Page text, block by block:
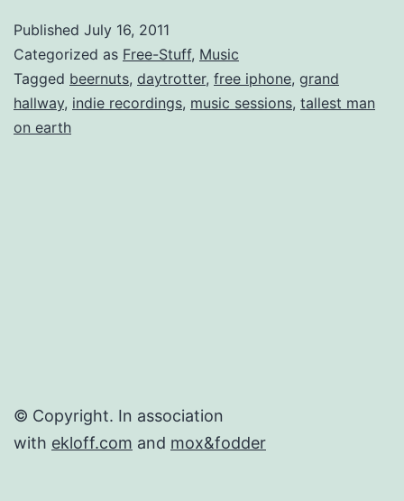
Indie
Published July 16, 2011
Categorized as Free-Stuff, Music
Tagged beernuts, daytrotter, free iphone, grand
hallway, indie recordings, music sessions, tallest man
on earth
© Copyright. In association
with ekloff.com and mox&fodder